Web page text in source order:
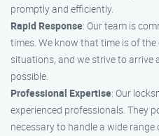
promptly and efficiently.
Rapid Response: Our team is
times. We know that time is of
situations, and we strive to arrive
possible.
Professional Expertise: Our
experienced professionals. They
necessary to handle a wide